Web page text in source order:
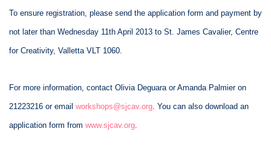
To ensure registration, please send the application form and payment by
not later than Wednesday 11th April 2013 to St. James Cavalier, Centre
for Creativity, Valletta VLT 1060.
For more information, contact Olivia Deguara or Amanda Palmier on
21223216 or email workshops@sjcav.org. You can also download an
application form from www.sjcav.org.